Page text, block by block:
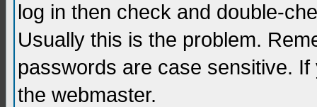
log in then check and double-
Usually this is the problem.
passwords are case sensitive.
the webmaster.